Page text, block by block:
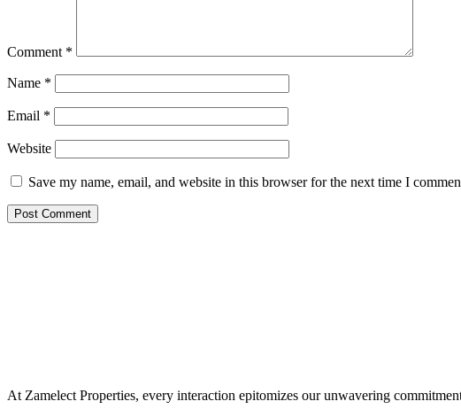
Comment *
Name *
Email *
Website
Save my name, email, and website in this browser for the next time I
At Zamelect Properties, every interaction epitomizes our unwavering